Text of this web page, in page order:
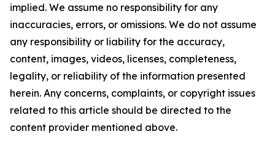
implied. We assume no responsibility for any
inaccuracies, errors, or omissions. We do not assume
any responsibility or liability for the accuracy,
content, images, videos, licenses, completeness,
legality, or reliability of the information presented
herein. Any concerns, complaints, or copyright issues
related to this article should be directed to the
content provider mentioned above.